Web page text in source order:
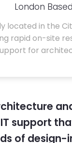
London Based
located in the
rapid on-site
for
support
of design-